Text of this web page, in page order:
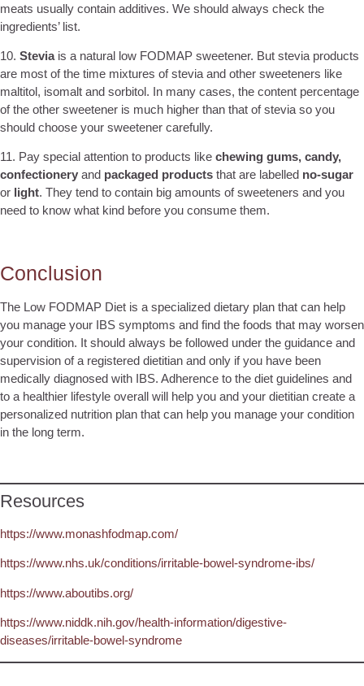
meats usually contain additives. We should always check the
ingredients’ list.
10. Steviais a natural low FODMAP sweetener. But stevia products
are most of the time mixtures of stevia and other sweeteners like
maltitol, isomalt and sorbitol. In many cases, the content percentage
of the other sweetener is much higher than that of stevia so you
should choose your sweetener carefully.
11. Pay special attention to products like chewing gums, candy,
confectionery and packaged products that are labelled no-sugar
or light. They tend to contain big amounts of sweeteners and you
need to know what kind before you consume them.
Conclusion
The Low FODMAP Diet is a specialized dietary plan that can help
you manage your IBS symptoms and find the foods that may worsen
your condition. It should always be followed under the guidance and
supervision of a registered dietitian and only if you have been
medically diagnosed with IBS. Adherence to the diet guidelines and
to a healthier lifestyle overall will help you and your dietitian create a
personalized nutrition plan that can help you manage your condition
in the long term.
Resources
https://www.monashfodmap.com/
https://www.nhs.uk/conditions/irritable-bowel-syndrome-ibs/
https://www.aboutibs.org/
https://www.niddk.nih.gov/health-information/digestive-
diseases/irritable-bowel-syndrome